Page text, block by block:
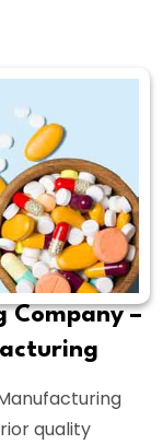
Company –
quality